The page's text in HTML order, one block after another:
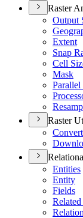
Raster
Output
Extent
Snap
Cell
Mask
Parallel
Raster
Entities
Entity
Fields